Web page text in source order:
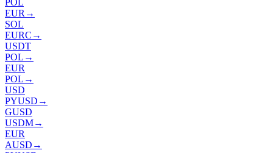
POL
EUR →
SOL
EURC →
USDT
POL →
EUR
POL →
USD
PYUSD →
GUSD
USDM→
EUR
AUSD →